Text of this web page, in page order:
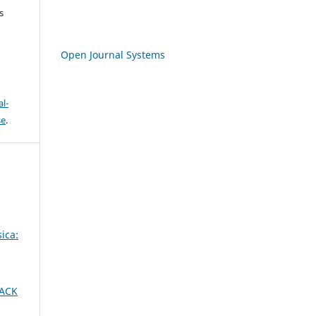
.
Open Journal Systems